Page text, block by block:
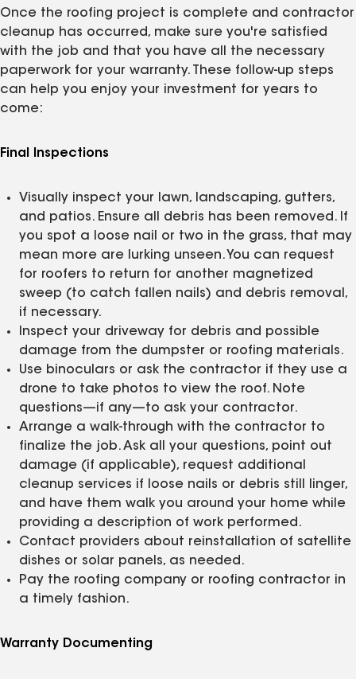
Once the roofing project is complete and contractor
cleanup has occurred, make sure you're satisfied
with the job and that you have all the necessary
paperwork for your warranty. These follow-up steps
can help you enjoy your investment for years to
come:
Final Inspections
Visually inspect your lawn, landscaping, gutters,
and patios. Ensure all debris has been removed. If
you spot a loose nail or two in the grass, that may
mean more are lurking unseen. You can request
for roofers to return for another magnetized
sweep (to catch fallen nails) and debris removal,
if necessary.
Inspect your driveway for debris and possible
damage from the dumpster or roofing materials.
Use binoculars or ask the contractor if they use a
drone to take photos to view the roof. Note
questions—if any—to ask your contractor.
Arrange a walk-through with the contractor to
finalize the job. Ask all your questions, point out
damage (if applicable), request additional
cleanup services if loose nails or debris still linger,
and have them walk you around your home while
providing a description of work performed.
Contact providers about reinstallation of satellite
dishes or solar panels, as needed.
Pay the roofing company or roofing contractor in
a timely fashion.
Warranty Documenting